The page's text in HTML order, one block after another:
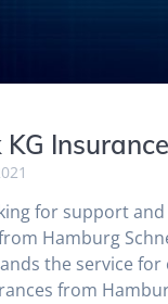
KG
for support
Hamburg
the service
from